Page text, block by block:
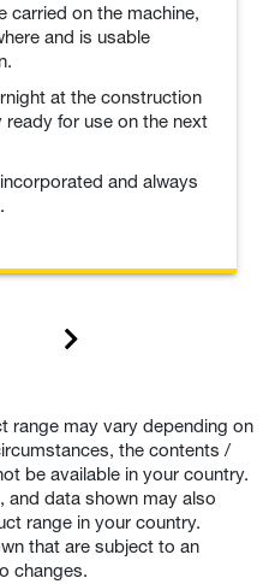
carried on the machine,
and is usable
at the construction
for use on the next
and always
range may vary depending on
the contents /
be available in your country.
and data shown may also
range in your country.
that are subject to an
changes.